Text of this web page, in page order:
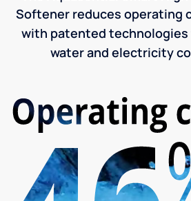
Softener reduces operating
with patented
water and electricity